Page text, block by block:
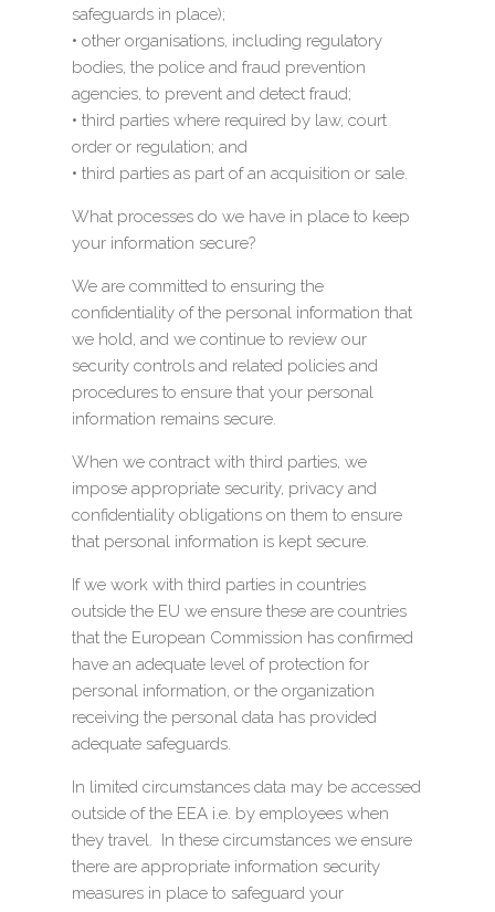
safeguards in place);
• other organisations, including regulatory
bodies, the police and fraud prevention
agencies, to prevent and detect fraud;
• third parties where required by law, court
order or regulation; and
• third parties as part of an acquisition or sale.
What processes do we have in place to keep
your information secure?
We are committed to ensuring the
confidentiality of the personal information that
we hold, and we continue to review our
security controls and related policies and
procedures to ensure that your personal
information remains secure.
When we contract with third parties, we
impose appropriate security, privacy and
confidentiality obligations on them to ensure
that personal information is kept secure.
If we work with third parties in countries
outside the EU we ensure these are countries
that the European Commission has confirmed
have an adequate level of protection for
personal information, or the organization
receiving the personal data has provided
adequate safeguards.
In limited circumstances data may be accessed
outside of the EEA i.e. by employees when
they travel. In these circumstances we ensure
there are appropriate information security
measures in place to safeguard your